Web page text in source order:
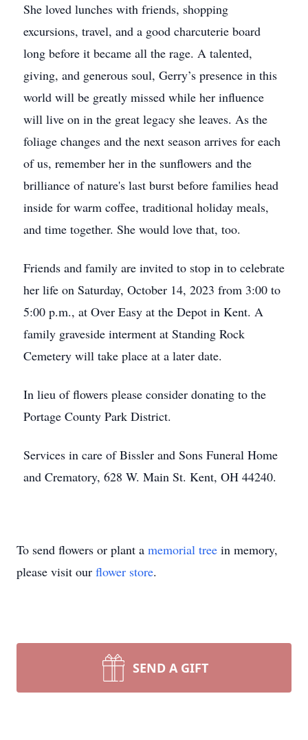
She loved lunches with friends, shopping
excursions, travel, and a good charcuterie board
long before it became all the rage. A talented,
giving, and generous soul, Gerry’s presence in this
world will be greatly missed while her influence
will live on in the great legacy she leaves. As the
foliage changes and the next season arrives for each
of us, remember her in the sunflowers and the
brilliance of nature's last burst before families head
inside for warm coffee, traditional holiday meals,
and time together. She would love that, too.
Friends and family are invited to stop in to celebrate
her life on Saturday, October 14, 2023 from 3:00 to
5:00 p.m., at Over Easy at the Depot in Kent. A
family graveside interment at Standing Rock
Cemetery will take place at a later date.
In lieu of flowers please consider donating to the
Portage County Park District.
Services in care of Bissler and Sons Funeral Home
and Crematory, 628 W. Main St. Kent, OH 44240.
To send flowers or plant a memorial tree in memory,
please visit our flower store.
SEND A GIFT